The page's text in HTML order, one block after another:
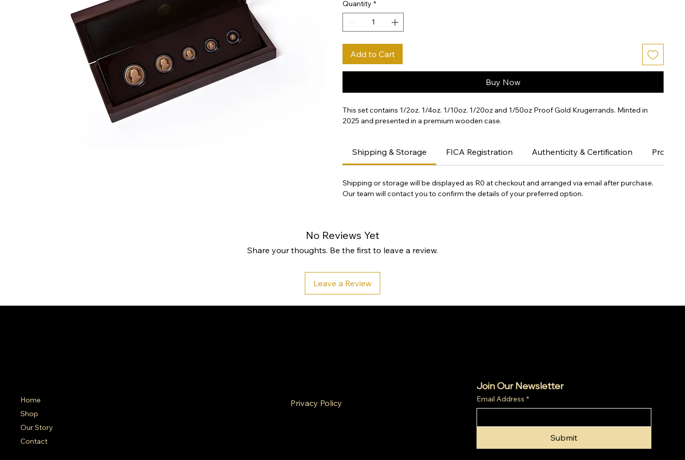
Quantity *
Add to Cart
Buy Now
This set contains 1/2oz. 1/4oz. 1/10oz. 1/20oz and 1/50oz Proof Gold Krugerrands. Minted in
2025 and presented in a premium wooden case.
Shipping & Storage FICA Registration Authenticity & Certification Proof
Shipping or storage will be displayed as R0 at checkout and arranged via email after purchase.
Our team will contact you to confirm the details of your preferred option.
No Reviews Yet
Share your thoughts. Be the first to leave a review.
Leave a Review
Home
Shop
Our Story
Contact
Privacy Policy
Join Our Newsletter
Email Address *
Submit